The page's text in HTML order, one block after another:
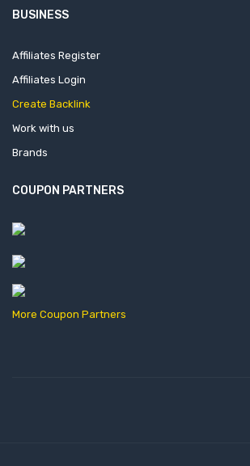
BUSINESS
Affiliates Register
Affiliates Login
Create Backlink
Work with us
Brands
COUPON PARTNERS
More Coupon Partners